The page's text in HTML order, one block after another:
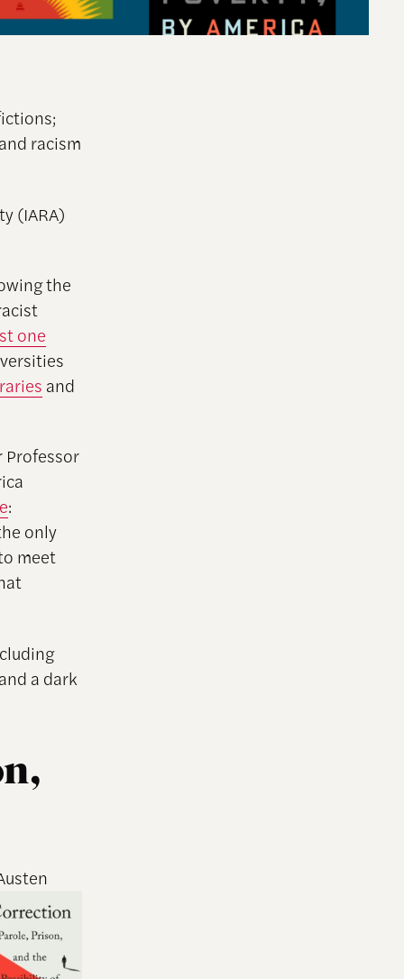
racism
(IARA)
the
one
and
Professor
:
only
meet
a dark